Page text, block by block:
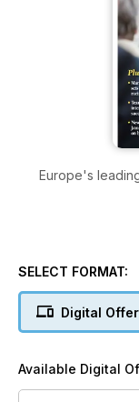
Europe's
SELECT FORMAT:
Digital
Available Digital